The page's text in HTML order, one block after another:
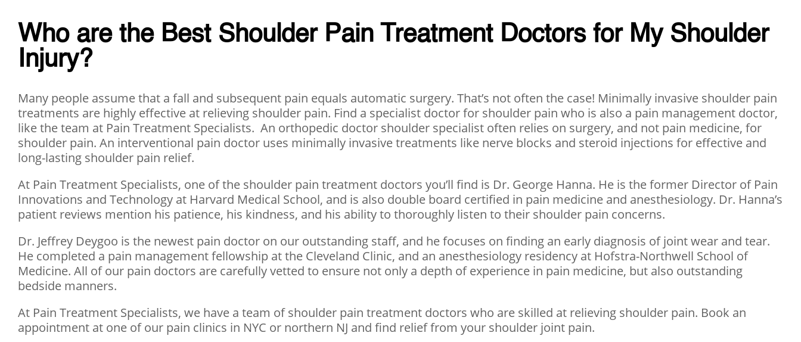
Who are the Best Shoulder Pain Treatment Doctors for My Shoulder
Injury?
Many people assume that a fall and subsequent pain equals automatic surgery. That’s not often the case! Minimally invasive shoulder pain
treatments are highly effective at relieving shoulder pain. Find a specialist doctor for shoulder pain who is also a pain management doctor,
like the team at Pain Treatment Specialists. An orthopedic doctor shoulder specialist often relies on surgery, and not pain medicine, for
shoulder pain. An interventional pain doctor uses minimally invasive treatments like nerve blocks and steroid injections for effective and
long-lasting shoulder pain relief.
At Pain Treatment Specialists, one of the shoulder pain treatment doctors you’ll find is Dr. George Hanna. He is the former Director of Pain
Innovations and Technology at Harvard Medical School, and is also double board certified in pain medicine and anesthesiology. Dr. Hanna’s
patient reviews mention his patience, his kindness, and his ability to thoroughly listen to their shoulder pain concerns.
Dr. Jeffrey Deygoo is the newest pain doctor on our outstanding staff, and he focuses on finding an early diagnosis of joint wear and tear.
He completed a pain management fellowship at the Cleveland Clinic, and an anesthesiology residency at Hofstra-Northwell School of
Medicine. All of our pain doctors are carefully vetted to ensure not only a depth of experience in pain medicine, but also outstanding
bedside manners.
At Pain Treatment Specialists, we have a team of shoulder pain treatment doctors who are skilled at relieving shoulder pain. Book an
appointment at one of our pain clinics in NYC or northern NJ and find relief from your shoulder joint pain.